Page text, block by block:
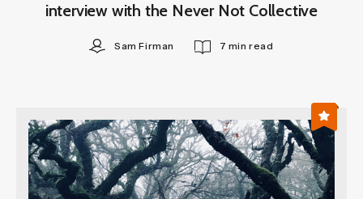
interview with the Never Not Collective
Sam Firman 7 min read